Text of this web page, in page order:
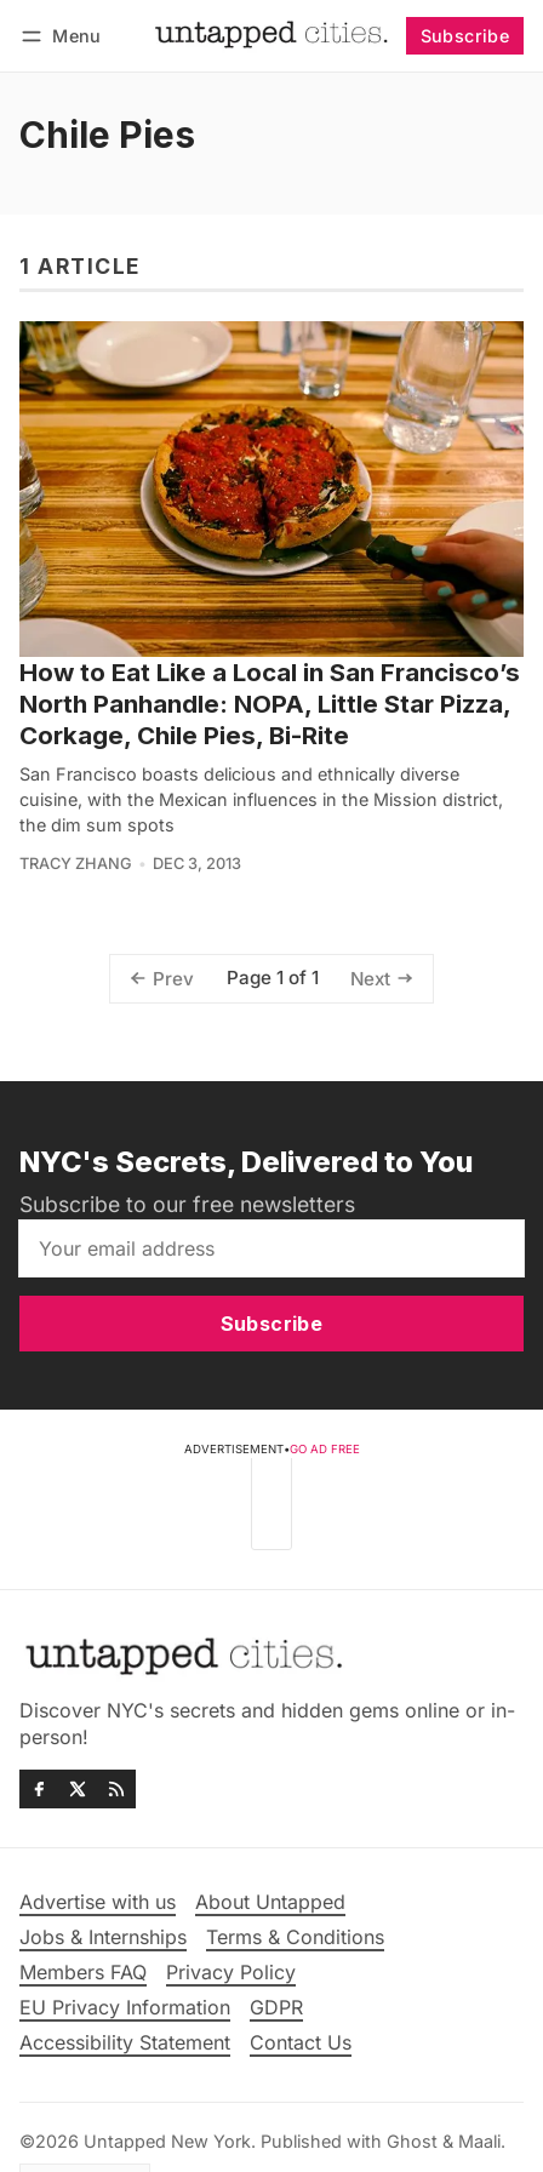
Menu Subscribe
Chile Pies
1 ARTICLE
How to Eat Like a Local in San Francisco’s
North Panhandle: NOPA, Little Star Pizza,
Corkage, Chile Pies, Bi-Rite
San Francisco boasts delicious and ethnically diverse
cuisine, with the Mexican influences in the Mission district,
the dim sum spots
TRACY ZHANG DEC 3, 2013
Prev Page 1 of 1 Next
NYC's Secrets, Delivered to You
Subscribe to our free newsletters
Subscribe
ADVERTISEMENT•GO AD FREE
Discover NYC's secrets and hidden gems online or in-
person!
Advertise with us
About Untapped
Jobs & Internships
Terms & Conditions
Members FAQ
Privacy Policy
EU Privacy Information
GDPR
Accessibility Statement
Contact Us
©2026 Untapped New York. Published with Ghost & Maali.